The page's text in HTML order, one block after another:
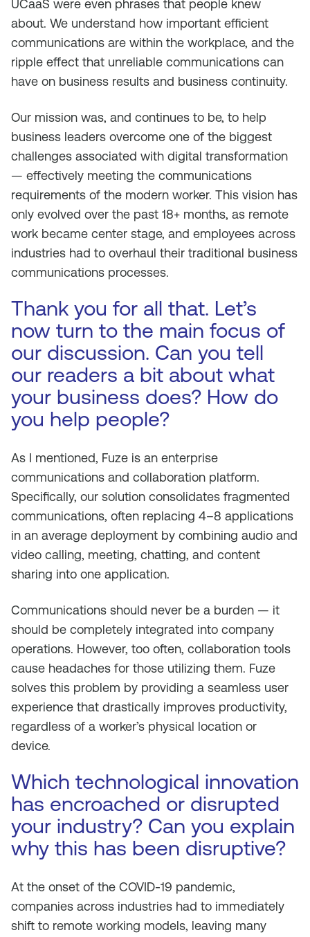
UCaaS were even phrases that people knew
about. We understand how important efficient
communications are within the workplace, and the
ripple effect that unreliable communications can
have on business results and business continuity.
Our mission was, and continues to be, to help
business leaders overcome one of the biggest
challenges associated with digital transformation
— effectively meeting the communications
requirements of the modern worker. This vision has
only evolved over the past 18+ months, as remote
work became center stage, and employees across
industries had to overhaul their traditional business
communications processes.
Thank you for all that. Let’s
now turn to the main focus of
our discussion. Can you tell
our readers a bit about what
your business does? How do
you help people?
As I mentioned, Fuze is an enterprise
communications and collaboration platform.
Specifically, our solution consolidates fragmented
communications, often replacing 4–8 applications
in an average deployment by combining audio and
video calling, meeting, chatting, and content
sharing into one application.
Communications should never be a burden — it
should be completely integrated into company
operations. However, too often, collaboration tools
cause headaches for those utilizing them. Fuze
solves this problem by providing a seamless user
experience that drastically improves productivity,
regardless of a worker’s physical location or
device.
Which technological innovation
has encroached or disrupted
your industry? Can you explain
why this has been disruptive?
At the onset of the COVID-19 pandemic,
companies across industries had to immediately
shift to remote working models, leaving many